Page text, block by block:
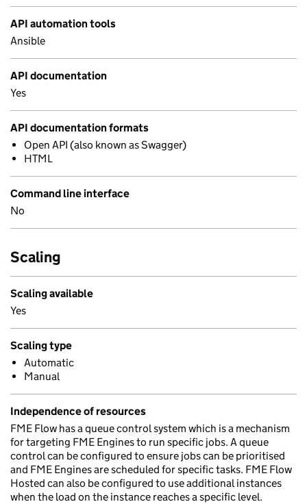
API automation tools
Ansible
API documentation
Yes
API documentation formats
Open API (also known as Swagger)
HTML
Command line interface
No
Scaling
Scaling available
Yes
Scaling type
Automatic
Manual
Independence of resources
FME Flow has a queue control system which is a mechanism
for targeting FME Engines to run specific jobs. A queue
control can be configured to ensure jobs can be prioritised
and FME Engines are scheduled for specific tasks. FME Flow
Hosted can also be configured to use additional instances
when the load on the instance reaches a specific level.